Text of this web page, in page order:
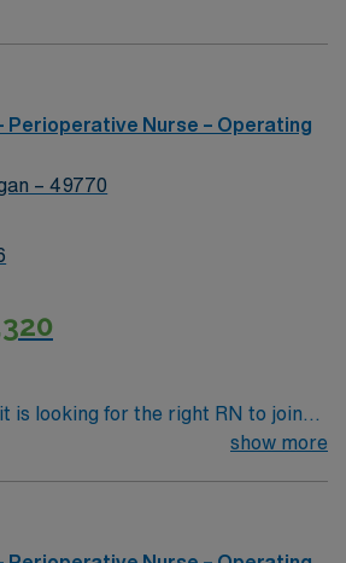
Perioperative Nurse – Operating
– 49770
is looking for the right RN to join
and driven health care
optimal patient care.
show more